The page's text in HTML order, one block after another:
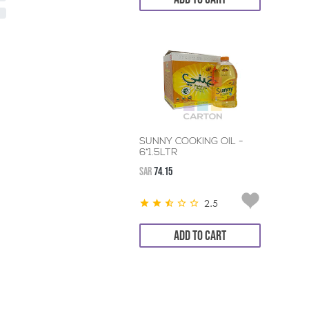
SUNNY COOKING OIL -
6*1.5LTR
SAR74.15
2.5
ADD TO CART